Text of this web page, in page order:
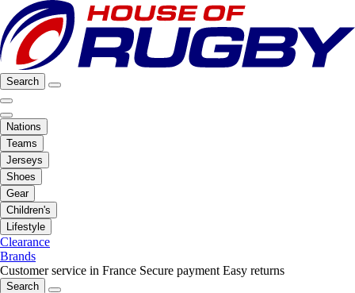
Search
Nations
Teams
Jerseys
Shoes
Gear
Children's
Lifestyle
Clearance
Brands
Customer service in France Secure payment Easy returns
Search